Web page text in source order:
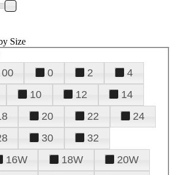
Size
00 0 2
4
10 12
14
20 22
24
30
32
16W 18W
20W